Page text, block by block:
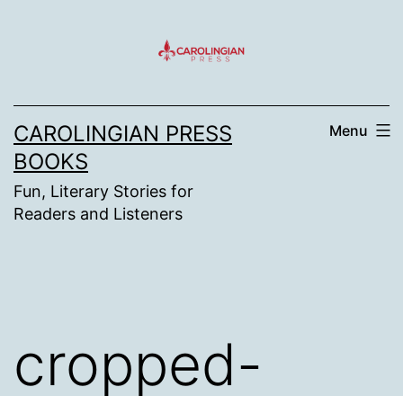
CAROLINGIAN PRESS
BOOKS
Fun, Literary Stories for
Readers and Listeners
Menu
cropped-